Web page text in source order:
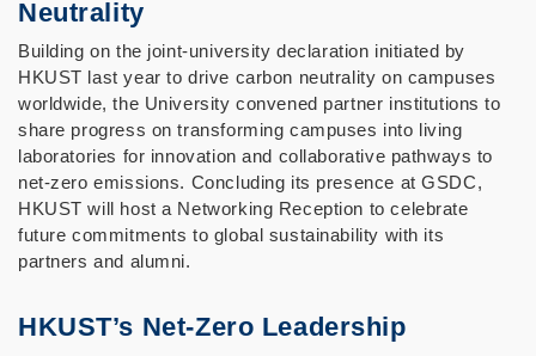
Neutrality
Building on the joint-university declaration initiated by
HKUST last year to drive carbon neutrality on campuses
worldwide, the University convened partner institutions to
share progress on transforming campuses into living
laboratories for innovation and collaborative pathways to
net-zero emissions. Concluding its presence at GSDC,
HKUST will host a Networking Reception to celebrate
future commitments to global sustainability with its
partners and alumni.
HKUST’s Net-Zero Leadership